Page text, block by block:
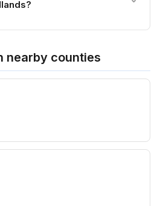
nearby counties